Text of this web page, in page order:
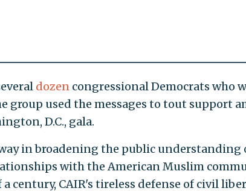
dozencongressional Democrats who
group used the messages to tout support
D.C., gala.
in broadening the public understanding
with the American Muslim
century, CAIR's tireless defense of civil